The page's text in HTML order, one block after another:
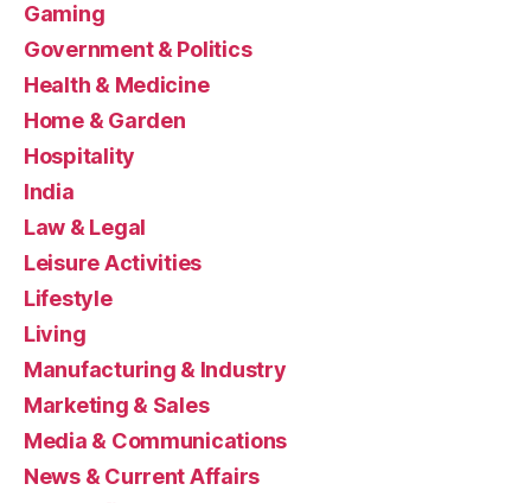
Gaming
Government & Politics
Health & Medicine
Home & Garden
Hospitality
India
Law & Legal
Leisure Activities
Lifestyle
Living
Manufacturing & Industry
Marketing & Sales
Media & Communications
News & Current Affairs